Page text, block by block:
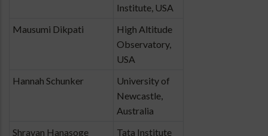
Institute, USA
Mausumi Dikpati
High Altitude
Observatory,
USA
Hannah Schunker
University of
Newcastle,
Australia
Shravan Hanasoge
Tata Institute